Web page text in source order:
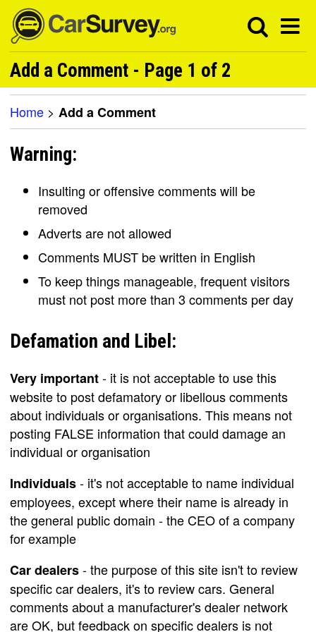
Add a Comment - Page 1 of 2
Home > Add a Comment
Warning:
Insulting or offensive comments will be
removed
Adverts are not allowed
Comments MUST be written in English
To keep things manageable, frequent visitors
must not post more than 3 comments per day
Defamation and Libel:
Very important- it is not acceptable to use this
website to post defamatory or libellous comments
about individuals or organisations. This means not
posting FALSE information that could damage an
individual or organisation
Individuals- it's not acceptable to name individual
employees, except where their name is already in
the general public domain - the CEO of a company
for example
Car dealers- the purpose of this site isn't to review
specific car dealers, it's to review cars. General
comments about a manufacturer's dealer network
are OK, but feedback on specific dealers is not